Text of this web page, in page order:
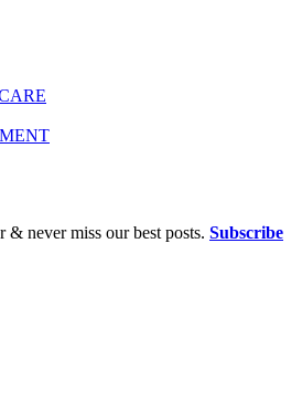
& never miss our best posts. Subscribe